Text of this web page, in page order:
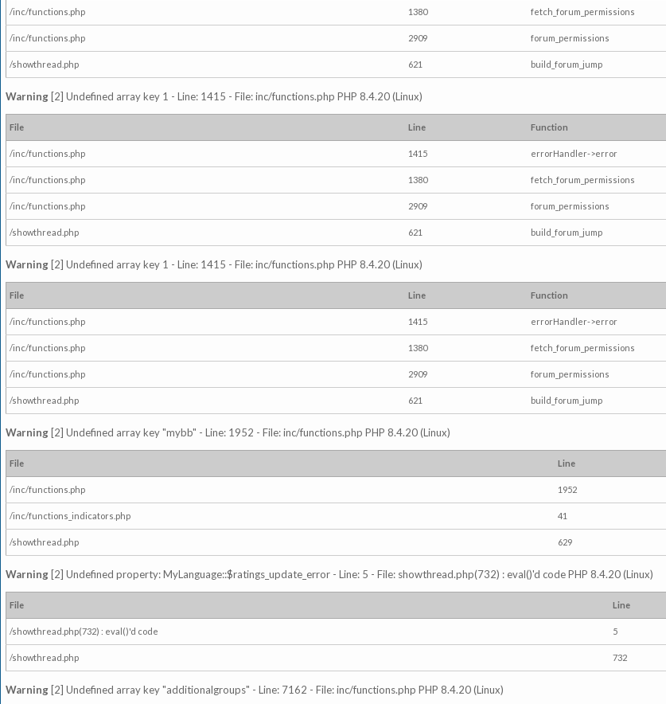
/inc/functions.php 1380 fetch_forum_permissions
/inc/functions.php 2909 forum_permissions
/showthread.php 621 build_forum_jump
Warning [2] Undefined array key 1 - Line: 1415 - File: inc/functions.php PHP 8.4.20 (Linux)
File Line Function
/inc/functions.php 1415 errorHandler->error
/inc/functions.php 1380 fetch_forum_permissions
/inc/functions.php 2909 forum_permissions
/showthread.php 621 build_forum_jump
Warning [2] Undefined array key 1 - Line: 1415 - File: inc/functions.php PHP 8.4.20 (Linux)
File Line Function
/inc/functions.php 1415 errorHandler->error
/inc/functions.php 1380 fetch_forum_permissions
/inc/functions.php 2909 forum_permissions
/showthread.php 621 build_forum_jump
Warning [2] Undefined array key "mybb" - Line: 1952 - File: inc/functions.php PHP 8.4.20 (Linux)
File Line
/inc/functions.php 1952
/inc/functions_indicators.php 41
/showthread.php 629
Warning [2] Undefined property: MyLanguage::$ratings_update_error - Line: 5 - File: showthread.php(732) : eval()'d code PHP 8.4.20 (Linux)
File Line
/showthread.php(732) : eval()'d code 5
/showthread.php 732
Warning [2] Undefined array key "additionalgroups" - Line: 7162 - File: inc/functions.php PHP 8.4.20 (Linux)